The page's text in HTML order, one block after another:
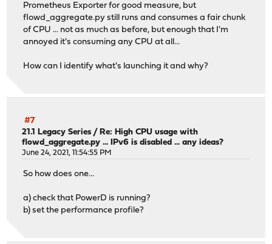
Prometheus Exporter for good measure, but
flowd_aggregate.py still runs and consumes a fair chunk
of CPU ... not as much as before, but enough that I'm
annoyed it's consuming any CPU at all...
How can I identify what's launching it and why?
#7
21.1 Legacy Series /Re: High CPU usage with
flowd_aggregate.py ... IPv6 is disabled ... any ideas?
June 24, 2021, 11:54:55 PM
So how does one...
a) check that PowerD is running?
b) set the performance profile?